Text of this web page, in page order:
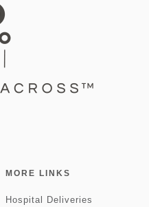
MORE LINKS
Hospital Deliveries